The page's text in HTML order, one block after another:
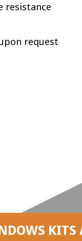
resistance
request